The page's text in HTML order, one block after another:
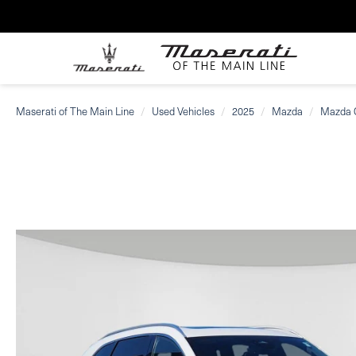
Maserati of The Main Line Used Vehicles 2025 Mazda Mazda